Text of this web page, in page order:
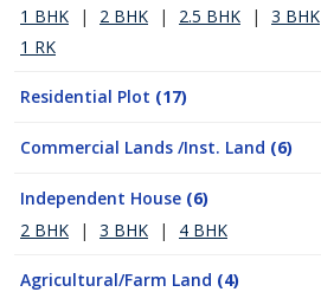
1 BHK
| 2 BHK | 2.5 BHK | 3 BHK
1 RK
Residential Plot (17)
Commercial Lands /Inst. Land (6)
Independent House (6)
2 BHK
| 3 BHK | 4 BHK
Agricultural/Farm Land (4)